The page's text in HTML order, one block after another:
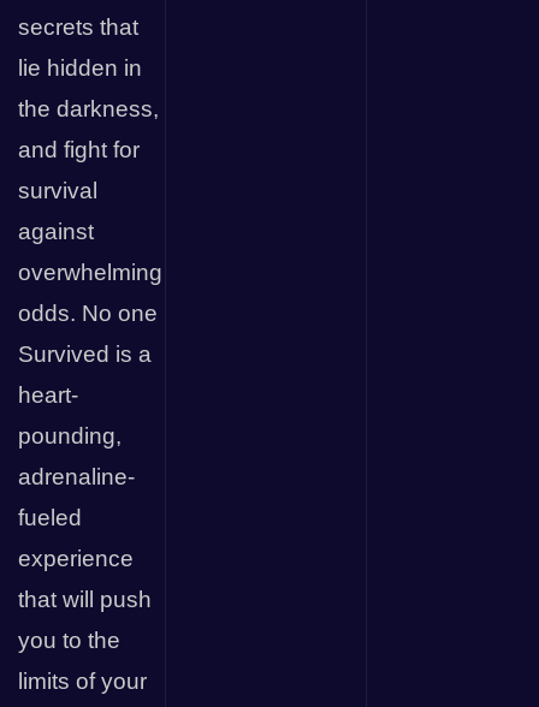
secrets that
lie hidden in
the darkness,
and fight for
survival
against
overwhelming
odds. No one
Survived is a
heart-
pounding,
adrenaline-
fueled
experience
that will push
you to the
limits of your